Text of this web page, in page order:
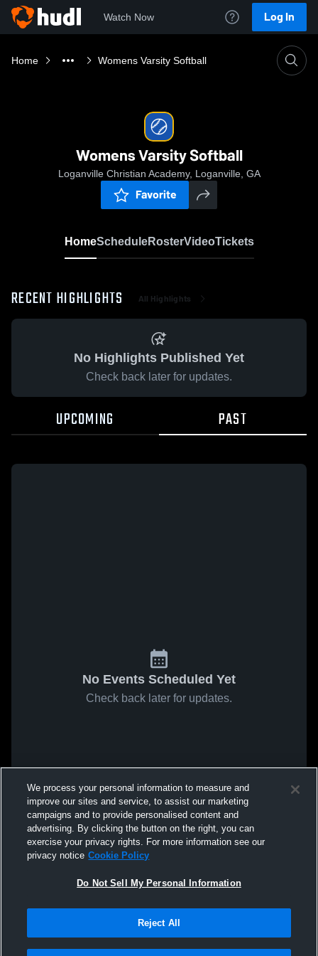
Watch Now Log In
Home Womens Varsity Softball
Womens Varsity Softball
Loganville Christian Academy, Loganville, GA
Favorite
HomeScheduleRosterVideoTickets
RECENT HIGHLIGHTS All Highlights
No Highlights Published Yet
Check back later for updates.
UPCOMING PAST
No Events Scheduled Yet
Check back later for updates.
We process your personal information to measure and
improve our sites and service, to assist our marketing
campaigns and to provide personalised content and
advertising. By clicking the button on the right, you can
exercise your privacy rights. For more information see our
privacy notice Cookie Policy
Do Not Sell My Personal Information
Reject All